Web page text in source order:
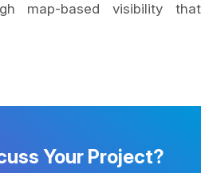
map-based visibility that
Your Project?